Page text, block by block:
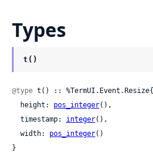
Types
t()
@type t() :: %TermUI.Event.Resize{
  height:
pos_integer(),
  timestamp:
integer(),
  width:
pos_integer()
}